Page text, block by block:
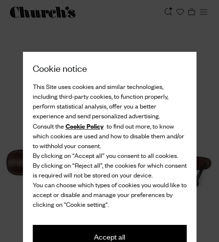
Cookie notice
This Site uses cookies and similar technologies,
including third-party cookies, to function properly,
perform statistical analysis, offer you a better
experience and send personalized advertising.
Consult theCookie Policyto find out more, to know
which cookies are used and how to disable them and/or
to withhold your consent.
By clicking on “Accept all” you consent to all cookies.
By clicking on “Reject all”, the cookies for which consent
is required will not be stored on your device.
You can choose which types of cookies you would like to
accept or disable and manage your preferences by
clicking on "Cookie setting".
Accept all